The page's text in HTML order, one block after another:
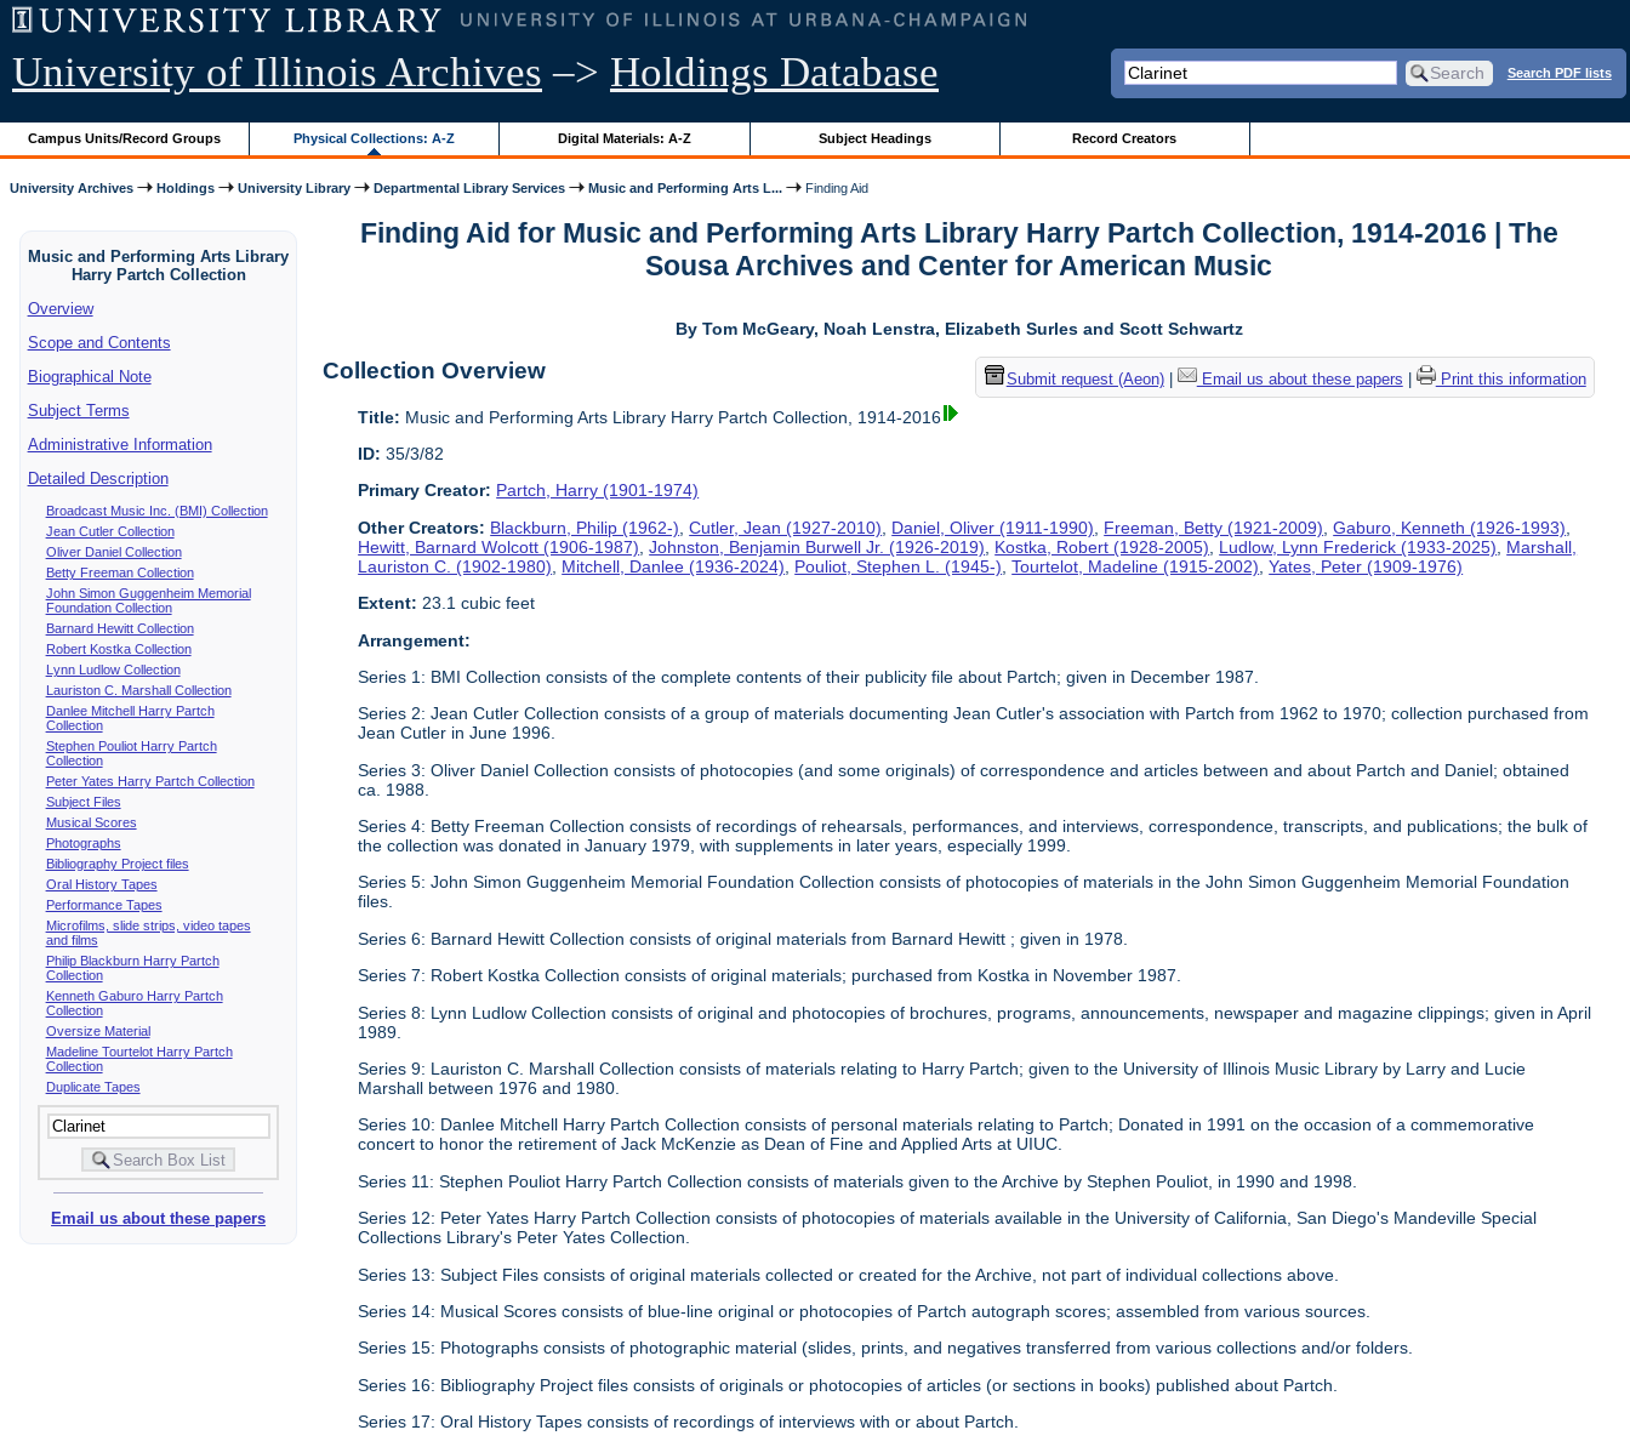
University of Illinois Archives –> Holdings Database Search PDF lists
Campus Units/Record Groups Physical Collections: A-Z Digital Materials: A-Z Subject Headings Record Creators
University Archives Holdings University Library Departmental Library Services Music and Performing Arts L... Finding Aid
Music and Performing Arts Library
Harry Partch Collection
Overview
Scope and Contents
Biographical Note
Subject Terms
Administrative Information
Detailed Description
Broadcast Music Inc. (BMI) Collection
Jean Cutler Collection
Oliver Daniel Collection
Betty Freeman Collection
John Simon Guggenheim Memorial
Foundation Collection
Barnard Hewitt Collection
Robert Kostka Collection
Lynn Ludlow Collection
Lauriston C. Marshall Collection
Danlee Mitchell Harry Partch
Collection
Stephen Pouliot Harry Partch
Collection
Peter Yates Harry Partch Collection
Subject Files
Musical Scores
Photographs
Bibliography Project files
Oral History Tapes
Performance Tapes
Microfilms, slide strips, video tapes
and films
Philip Blackburn Harry Partch
Collection
Kenneth Gaburo Harry Partch
Collection
Oversize Material
Madeline Tourtelot Harry Partch
Collection
Duplicate Tapes
Email us about these papers
Finding Aid for Music and Performing Arts Library Harry Partch Collection, 1914-2016 | The
Sousa Archives and Center for American Music
By Tom McGeary, Noah Lenstra, Elizabeth Surles and Scott Schwartz
Submit request (Aeon)| Email us about these papers Print this information
Collection Overview
Title: Music and Performing Arts Library Harry Partch Collection, 1914-2016
ID: 35/3/82
Primary Creator: Partch, Harry (1901-1974)
Other Creators: Blackburn, Philip (1962-) ,Cutler, Jean (1927-2010) Daniel, Oliver (1911-1990) Freeman, Betty (1921-2009) ,Gaburo, Kenneth (1926-1993)
Hewitt, Barnard Wolcott (1906-1987) ,Johnston, Benjamin Burwell Jr. (1926-2019) Kostka, Robert (1928-2005) Ludlow, Lynn Frederick (1933-2025)
Marshall,
Lauriston C. (1902-1980)
Mitchell, Danlee (1936-2024) Pouliot, Stephen L. (1945-) ,Tourtelot, Madeline (1915-2002) ,Yates, Peter (1909-1976)
Extent: 23.1 cubic feet
Arrangement:
Series 1: BMI Collection consists of the complete contents of their publicity file about Partch; given in December 1987.
Series 2: Jean Cutler Collection consists of a group of materials documenting Jean Cutler's association with Partch from 1962 to 1970; collection purchased from
Jean Cutler in June 1996.
Series 3: Oliver Daniel Collection consists of photocopies (and some originals) of correspondence and articles between and about Partch and Daniel; obtained
ca. 1988.
Series 4: Betty Freeman Collection consists of recordings of rehearsals, performances, and interviews, correspondence, transcripts, and publications; the bulk of
the collection was donated in January 1979, with supplements in later years, especially 1999.
Series 5: John Simon Guggenheim Memorial Foundation Collection consists of photocopies of materials in the John Simon Guggenheim Memorial Foundation
files.
Series 6: Barnard Hewitt Collection consists of original materials from Barnard Hewitt ; given in 1978.
Series 7: Robert Kostka Collection consists of original materials; purchased from Kostka in November 1987.
Series 8: Lynn Ludlow Collection consists of original and photocopies of brochures, programs, announcements, newspaper and magazine clippings; given in April
1989.
Series 9: Lauriston C. Marshall Collection consists of materials relating to Harry Partch; given to the University of Illinois Music Library by Larry and Lucie
Marshall between 1976 and 1980.
Series 10: Danlee Mitchell Harry Partch Collection consists of personal materials relating to Partch; Donated in 1991 on the occasion of a commemorative
concert to honor the retirement of Jack McKenzie as Dean of Fine and Applied Arts at UIUC.
Series 11: Stephen Pouliot Harry Partch Collection consists of materials given to the Archive by Stephen Pouliot, in 1990 and 1998.
Series 12: Peter Yates Harry Partch Collection consists of photocopies of materials available in the University of California, San Diego's Mandeville Special
Collections Library's Peter Yates Collection.
Series 13: Subject Files consists of original materials collected or created for the Archive, not part of individual collections above.
Series 14: Musical Scores consists of blue-line original or photocopies of Partch autograph scores; assembled from various sources.
Series 15: Photographs consists of photographic material (slides, prints, and negatives transferred from various collections and/or folders.
Series 16: Bibliography Project files consists of originals or photocopies of articles (or sections in books) published about Partch.
Series 17: Oral History Tapes consists of recordings of interviews with or about Partch.